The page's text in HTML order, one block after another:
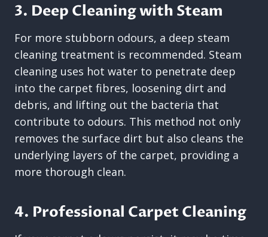
3. Deep Cleaning with Steam
For more stubborn odours, a deep steam
cleaning treatment is recommended. Steam
cleaning uses hot water to penetrate deep
into the carpet fibres, loosening dirt and
debris, and lifting out the bacteria that
contribute to odours. This method not only
removes the surface dirt but also cleans the
underlying layers of the carpet, providing a
more thorough clean.
4. Professional Carpet Cleaning